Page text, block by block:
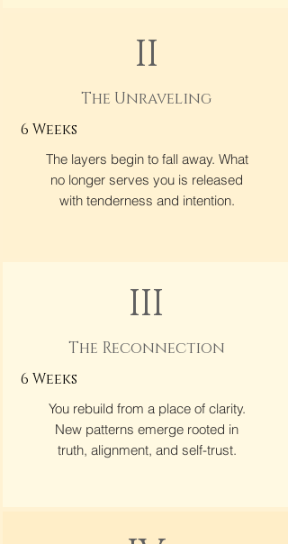
II
The Unraveling
6 Weeks
The layers begin to fall away. What
no longer serves you is released
with tenderness and intention.
III
The Reconnection
6 Weeks
You rebuild from a place of clarity.
New patterns emerge rooted in
truth, alignment, and self-trust.